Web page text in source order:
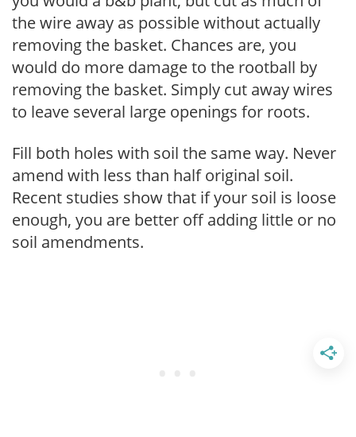
the wire away as possible without actually
removing the basket. Chances are, you
would do more damage to the rootball by
removing the basket. Simply cut away wires
to leave several large openings for roots.
Fill both holes with soil the same way. Never
amend with less than half original soil.
Recent studies show that if your soil is loose
enough, you are better off adding little or no
soil amendments.